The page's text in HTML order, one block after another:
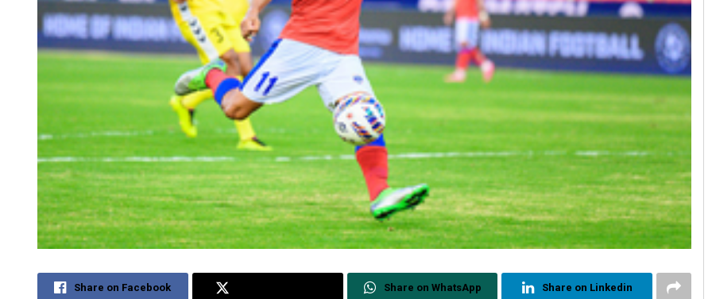
Share on Facebook Share on WhatsApp Share on Linkedin